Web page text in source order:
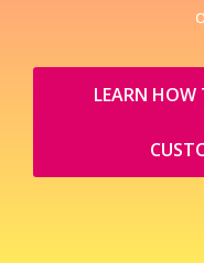
LEARN HOW